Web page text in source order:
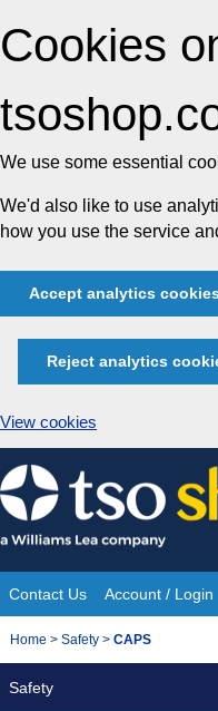
Cookies
We use some essential
We'd also like to use
how you use the service
Accept analytics
Reject analytics
View cookies
Skip
to
content
Site
Navigation
Contact Us Account / Login
You
Home > Safety > CAPS
Safety